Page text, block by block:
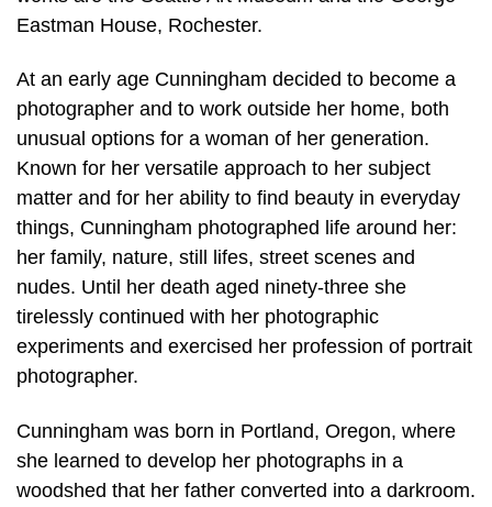
Eastman House, Rochester.
At an early age Cunningham decided to become a
photographer and to work outside her home, both
unusual options for a woman of her generation.
Known for her versatile approach to her subject
matter and for her ability to find beauty in everyday
things, Cunningham photographed life around her:
her family, nature, still lifes, street scenes and
nudes. Until her death aged ninety-three she
tirelessly continued with her photographic
experiments and exercised her profession of portrait
photographer.
Cunningham was born in Portland, Oregon, where
she learned to develop her photographs in a
woodshed that her father converted into a darkroom.